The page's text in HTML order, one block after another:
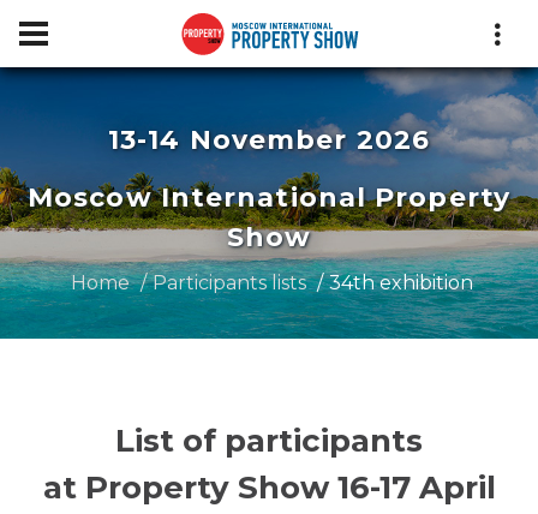
13-14 November 2026
Moscow International Property
Show
Home Participants lists 34th exhibition
List of participants
at Property Show 16-17 April